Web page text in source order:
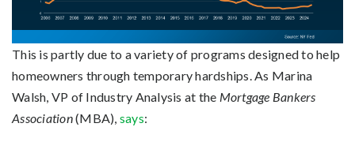
This is partly due to a variety of programs designed to help
homeowners through temporary hardships. As Marina
Walsh, VP of Industry Analysis at the Mortgage Bankers
Association(MBA), says: